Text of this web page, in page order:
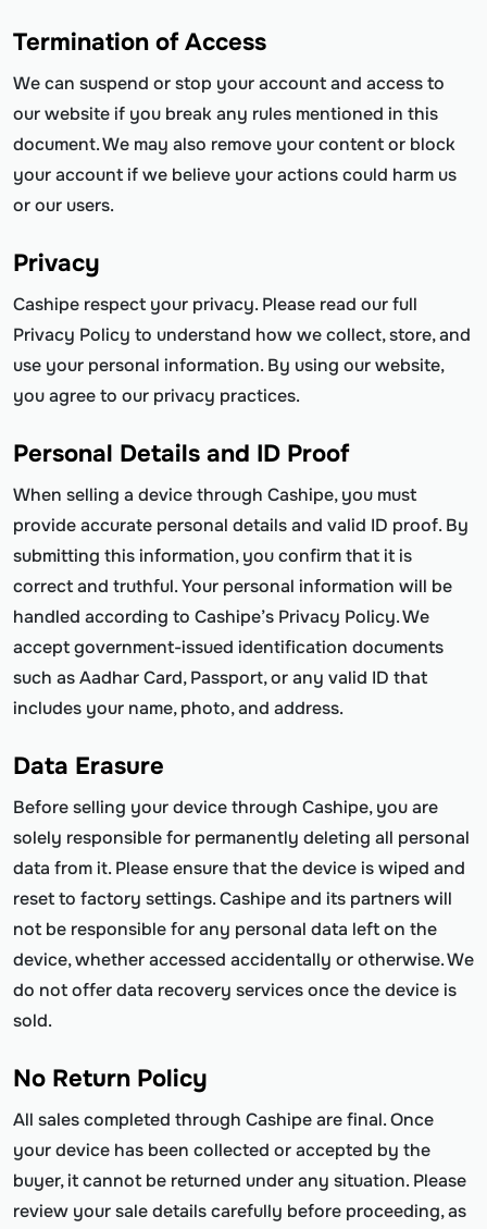
Termination of Access
We can suspend or stop your account and access to
our website if you break any rules mentioned in this
document. We may also remove your content or block
your account if we believe your actions could harm us
or our users.
Privacy
Cashipe respect your privacy. Please read our full
Privacy Policy to understand how we collect, store, and
use your personal information. By using our website,
you agree to our privacy practices.
Personal Details and ID Proof
When selling a device through Cashipe, you must
provide accurate personal details and valid ID proof. By
submitting this information, you confirm that it is
correct and truthful. Your personal information will be
handled according to Cashipe’s Privacy Policy. We
accept government-issued identification documents
such as Aadhar Card, Passport, or any valid ID that
includes your name, photo, and address.
Data Erasure
Before selling your device through Cashipe, you are
solely responsible for permanently deleting all personal
data from it. Please ensure that the device is wiped and
reset to factory settings. Cashipe and its partners will
not be responsible for any personal data left on the
device, whether accessed accidentally or otherwise. We
do not offer data recovery services once the device is
sold.
No Return Policy
All sales completed through Cashipe are final. Once
your device has been collected or accepted by the
buyer, it cannot be returned under any situation. Please
review your sale details carefully before proceeding, as